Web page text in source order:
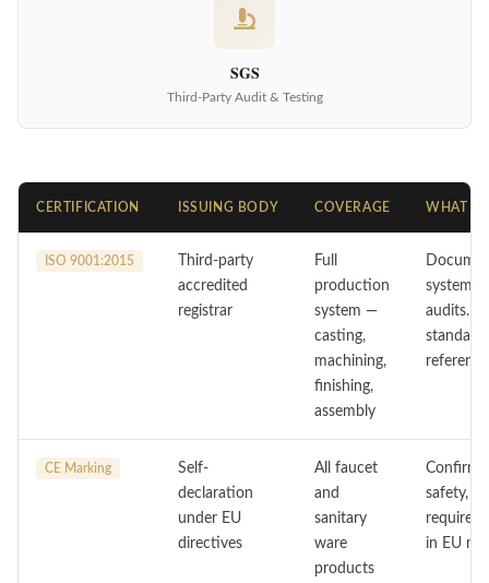
SGS
Third-Party Audit & Testing
CERTIFICATION ISSUING BODY COVERAGE WHAT IT
ISO 9001:2015
Third-party
accredited
registrar
Full
production
system —
casting,
machining,
finishing,
assembly
system
audits.
CE Marking
Self-
declaration
under EU
directives
All faucet
and
sanitary
ware
products
safety,
in EU